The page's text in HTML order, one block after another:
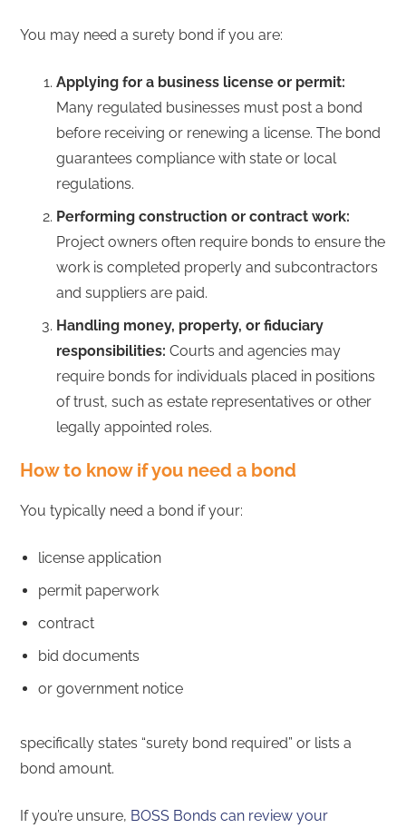
You may need a surety bond if you are:
Applying for a business license or permit:
Many regulated businesses must post a bond
before receiving or renewing a license. The bond
guarantees compliance with state or local
regulations.
Performing construction or contract work:
Project owners often require bonds to ensure the
work is completed properly and subcontractors
and suppliers are paid.
Handling money, property, or fiduciary
responsibilities: Courts and agencies may
require bonds for individuals placed in positions
of trust, such as estate representatives or other
legally appointed roles.
How to know if you need a bond
You typically need a bond if your:
license application
permit paperwork
contract
bid documents
or government notice
specifically states “surety bond required” or lists a
bond amount.
If you’re unsure, BOSS Bonds can review your